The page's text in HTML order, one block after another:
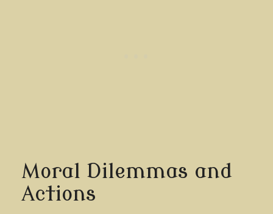
Moral Dilemmas and
Actions